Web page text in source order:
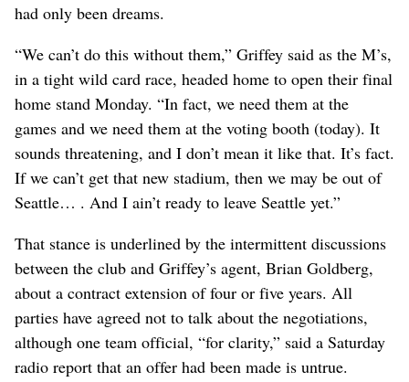
had only been dreams.
“We can’t do this without them,” Griffey said as the M’s,
in a tight wild card race, headed home to open their final
home stand Monday. “In fact, we need them at the
games and we need them at the voting booth (today). It
sounds threatening, and I don’t mean it like that. It’s fact.
If we can’t get that new stadium, then we may be out of
Seattle… . And I ain’t ready to leave Seattle yet.”
That stance is underlined by the intermittent discussions
between the club and Griffey’s agent, Brian Goldberg,
about a contract extension of four or five years. All
parties have agreed not to talk about the negotiations,
although one team official, “for clarity,” said a Saturday
radio report that an offer had been made is untrue.